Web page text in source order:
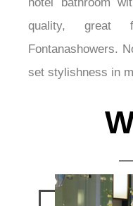
hotel bathroom
quality, great
Fontanashowers.